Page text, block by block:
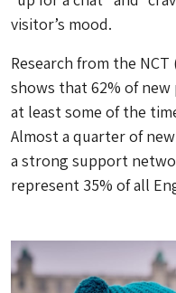
visitor’s mood.
Research from the
shows that 62% of
at least some of the
Almost a quarter of
a strong support
represent 35% of all